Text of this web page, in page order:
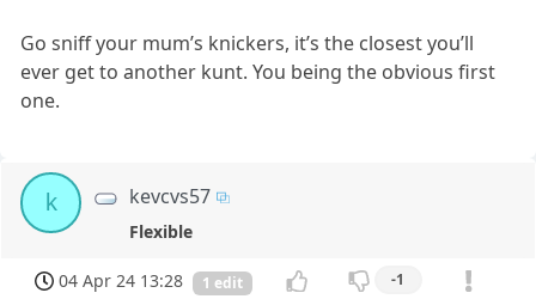
Go sniff your mum’s knickers, it’s the closest you’ll
ever get to another kunt. You being the obvious first
one.
k kevcvs57
Flexible
04 Apr 24 13:28 1 edit -1